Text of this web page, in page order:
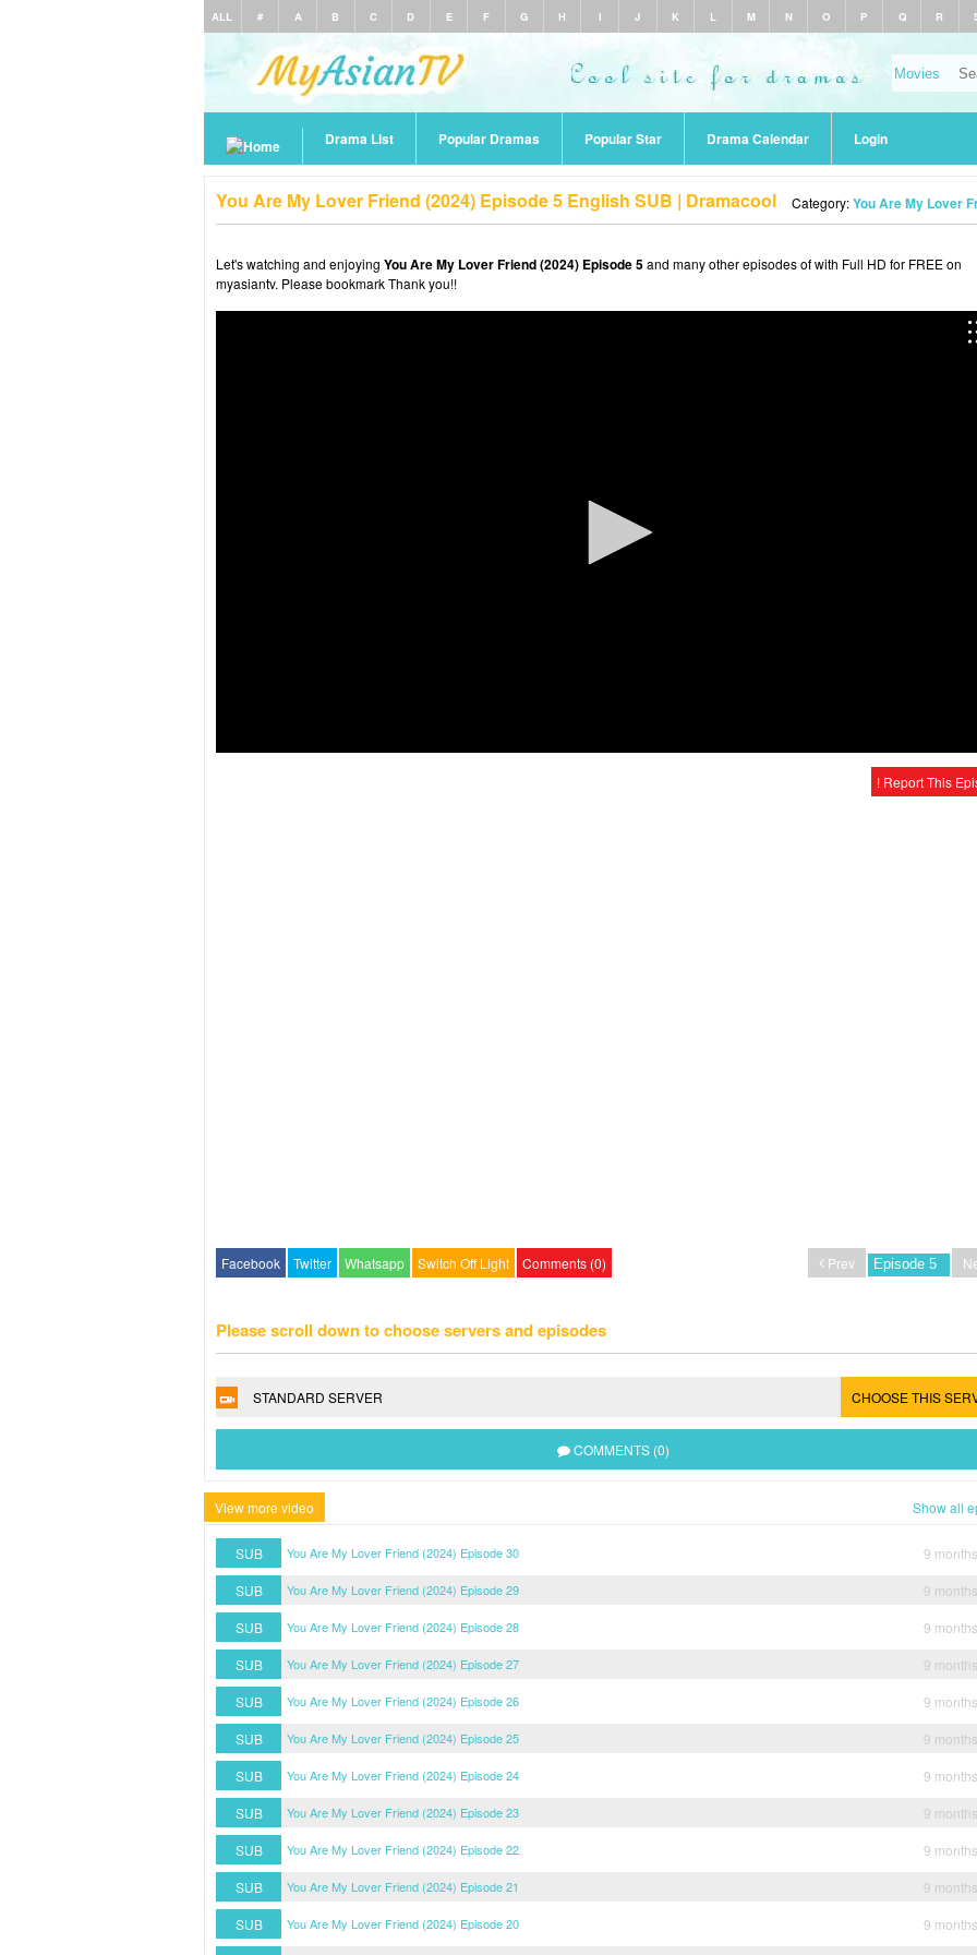
ALL # A B C D E F G H I J K L M N O P Q R
Drama List Popular Dramas Popular Star Drama Calendar Login
You Are My Lover Friend (2024) Episode 5 English SUB | Dramacool Category:You Are My Lover
Let's watching and enjoying You Are My Lover Friend (2024) Episode 5and many other episodes of with Full HD for FREE on
myasiantv. Please bookmark Thank you!!
! Report This
Facebook Twitter Whatsapp Switch Off Light Comments (0) Prev
Please scroll down to choose servers and episodes
STANDARD SERVER CHOOSE THIS
COMMENTS (0)
View more video Show all
SUB You Are My Lover Friend (2024) Episode 30
9
SUB
You Are My Lover Friend (2024) Episode 29
9
SUB
You Are My Lover Friend (2024) Episode 28
9
SUB
You Are My Lover Friend (2024) Episode 27
9
SUB
You Are My Lover Friend (2024) Episode 26
9
SUB
You Are My Lover Friend (2024) Episode 25
9
SUB
You Are My Lover Friend (2024) Episode 24
9
SUB
You Are My Lover Friend (2024) Episode 23
9
SUB
You Are My Lover Friend (2024) Episode 22
9
SUB
You Are My Lover Friend (2024) Episode 21
9
SUB
You Are My Lover Friend (2024) Episode 20
9